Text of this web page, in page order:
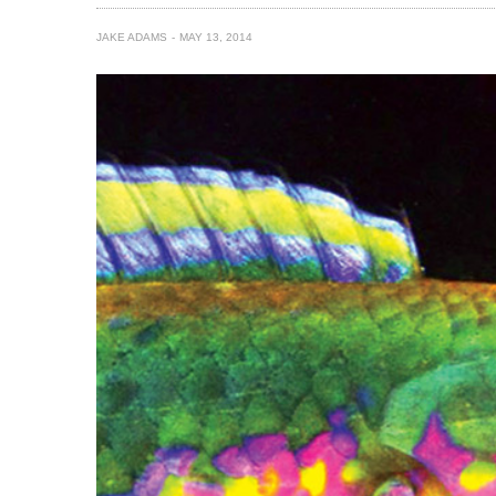
JAKE ADAMS MAY 13, 2014